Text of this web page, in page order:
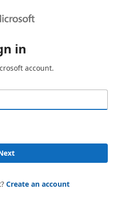
in
account.
Create an account